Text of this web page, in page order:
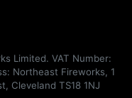
Limited. VAT Number:
Northeast Fireworks, 1
Cleveland TS18 1NJ